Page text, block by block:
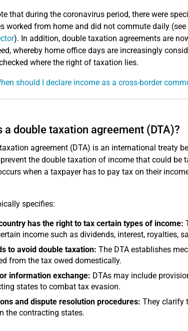
that during the coronavirus period, there were
worked from home and did not commute daily (see
). In addition, double taxation agreements are
whereby home office days are increasingly
where the right of taxation lies.
should I declare income as a cross-border
a double taxation agreement (DTA)?
agreement (DTA) is an international treaty
the double taxation of income that could
when a taxpayer has to pay tax on their
specifies:
has the right to tax certain types of income:
income such as dividends, interest, royalties,
to avoid double taxation: The DTA establishes
from the tax owed domestically.
information exchange: DTAs may include
states to combat tax evasion.
and dispute resolution procedures: They clarify
the contracting states.